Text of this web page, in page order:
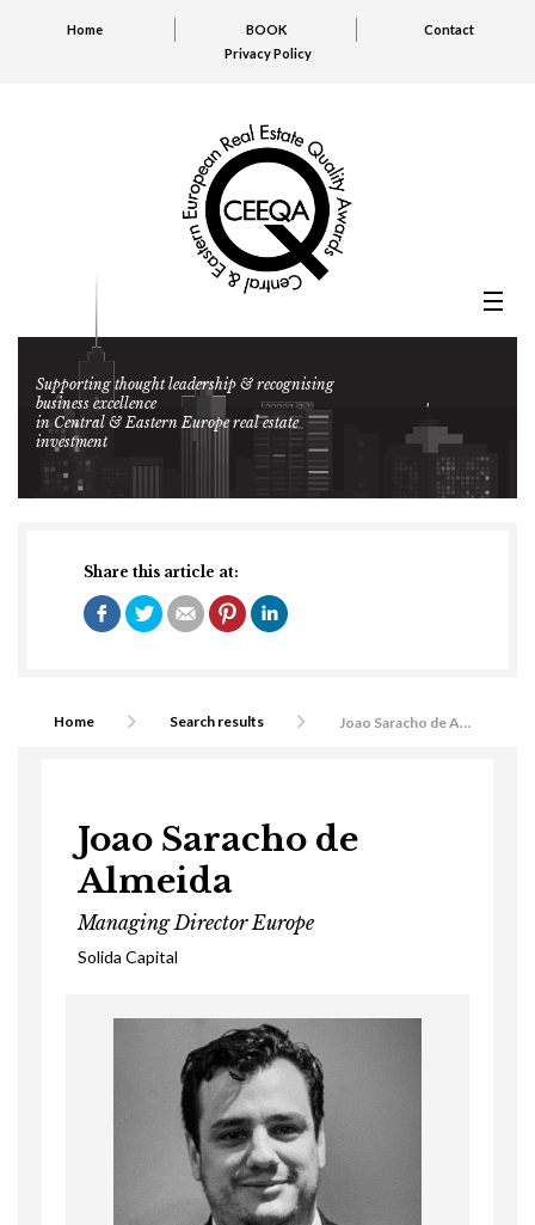
Home BOOK
Contact
Privacy Policy
Supporting thought leadership & recognising
business excellence
in Central & Eastern Europe real estate
investment
Home Search results Joao Saracho de Almeida
Joao Saracho de
Almeida
Managing Director Europe
Solida Capital
Share this article at: